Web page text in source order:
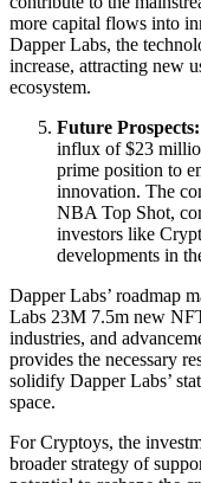
more capital flows into
Dapper Labs, the
increase, attracting new
ecosystem.
Future
influx of $23
prime position to
innovation. The
NBA Top Shot,
investors like
developments in
Dapper Labs’ roadmap
Labs 23M 7.5m new
industries, and
provides the necessary
solidify Dapper Labs’
space.
For Cryptoys, the
broader strategy of